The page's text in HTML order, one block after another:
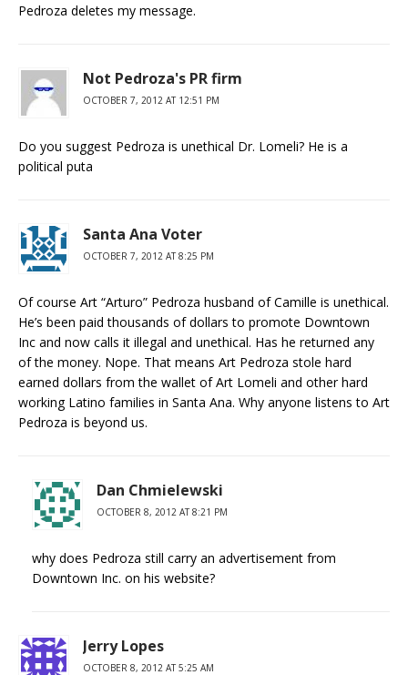
Pedroza deletes my message.
Not Pedroza's PR firm
OCTOBER 7, 2012 AT 12:51 PM
Do you suggest Pedroza is unethical Dr. Lomeli? He is a
political puta
Santa Ana Voter
OCTOBER 7, 2012 AT 8:25 PM
Of course Art “Arturo” Pedroza husband of Camille is unethical.
He’s been paid thousands of dollars to promote Downtown
Inc and now calls it illegal and unethical. Has he returned any
of the money. Nope. That means Art Pedroza stole hard
earned dollars from the wallet of Art Lomeli and other hard
working Latino families in Santa Ana. Why anyone listens to Art
Pedroza is beyond us.
Dan Chmielewski
OCTOBER 8, 2012 AT 8:21 PM
why does Pedroza still carry an advertisement from
Downtown Inc. on his website?
Jerry Lopes
OCTOBER 8, 2012 AT 5:25 AM